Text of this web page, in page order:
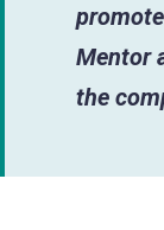
Mentor
the